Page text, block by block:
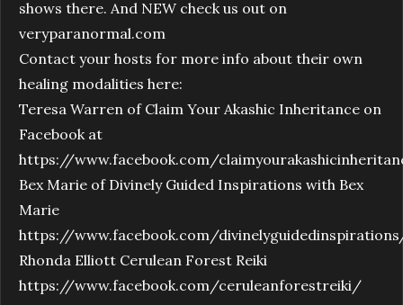
shows there. And NEW check us out on
veryparanormal.com
Contact your hosts for more info about their own
healing modalities here:
Teresa Warren of Claim Your Akashic Inheritance on
Facebook at
https://www.facebook.com/
Bex Marie of Divinely Guided Inspirations with Bex
Marie
https://www.facebook.com/
Rhonda Elliott Cerulean Forest Reiki
https://www.facebook.com/ceruleanforestreiki/